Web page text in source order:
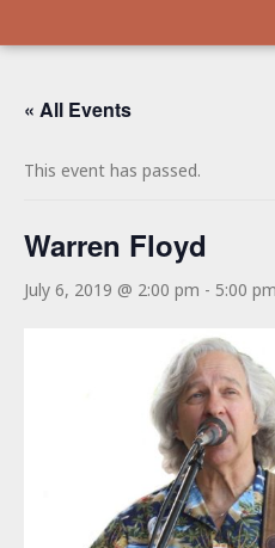
« All Events
This event has passed.
Warren Floyd
July 6, 2019 @ 2:00 pm - 5:00 pm